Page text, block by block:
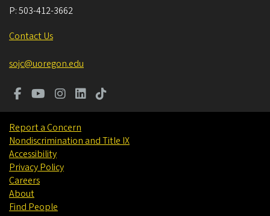
P:503-412-3662
Contact Us
sojc@uoregon.edu
Report a Concern
Nondiscrimination and Title IX
Accessibility
Privacy Policy
Careers
About
Find People